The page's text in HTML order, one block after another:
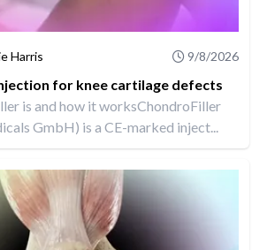
Harris 9/8/2026
for knee cartilage defects
is and how it worksChondroFiller
GmbH) is a CE-marked inject...